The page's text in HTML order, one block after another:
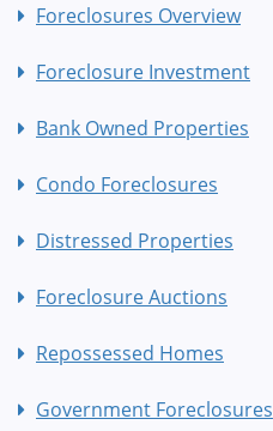
Foreclosures Overview
Foreclosure Investment
Bank Owned Properties
Condo Foreclosures
Distressed Properties
Foreclosure Auctions
Repossessed Homes
Government Foreclosures